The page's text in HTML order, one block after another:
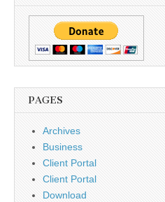
PAGES
Archives
Business
Client Portal
Client Portal
Download